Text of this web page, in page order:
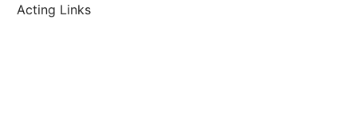
Acting Links